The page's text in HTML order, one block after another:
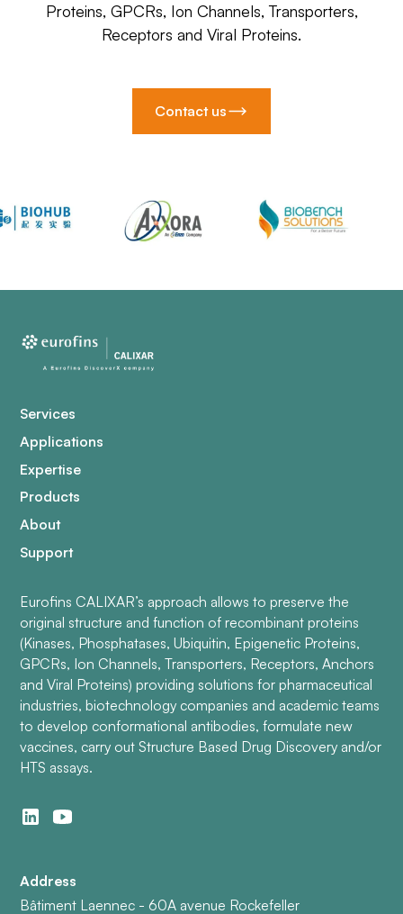
Proteins, GPCRs, Ion Channels, Transporters,
Receptors and Viral Proteins.
Contact us
Services
Applications
Expertise
Products
About
Support
Eurofins CALIXAR’s approach allows to preserve the
original structure and function of recombinant proteins
(Kinases, Phosphatases, Ubiquitin, Epigenetic Proteins,
GPCRs, Ion Channels, Transporters, Receptors, Anchors
and Viral Proteins) providing solutions for pharmaceutical
industries, biotechnology companies and academic teams
to develop conformational antibodies, formulate new
vaccines, carry out Structure Based Drug Discovery and/or
HTS assays.
Address
Bâtiment Laennec - 60A avenue Rockefeller